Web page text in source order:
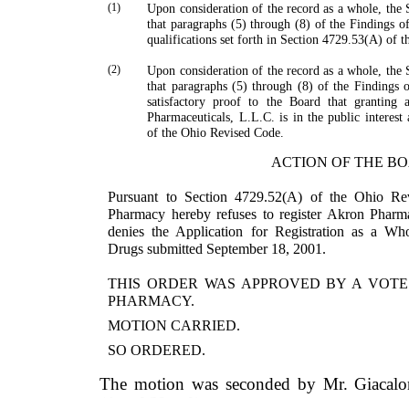
(1)
Upon consideration of the record as a whole, the
that paragraphs (5) through (8) of the Findings
qualifications set forth in Section 4729.53(A) of
(2)
Upon consideration of the record as a whole, the
that paragraphs (5) through (8) of the Findings
satisfactory proof to the Board that granting
Pharmaceuticals, L.L.C. is in the public
of the Ohio Revised Code.
ACTION OF THE
Pursuant to Section 4729.52(A) of the Ohio
Pharmacy hereby refuses to register Akron
denies the Appli­cation for Registration as a
Drugs submitted Sep­tember 18, 2001.
THIS ORDER WAS APPROVED BY A
PHARMACY.
MOTION CARRIED.
SO ORDERED.
The motion was seconded by Mr.